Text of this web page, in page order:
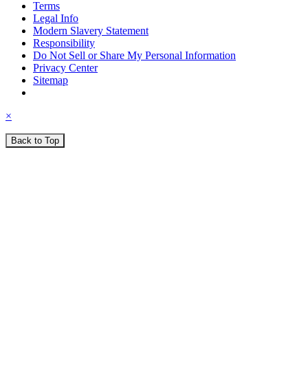
Terms
Legal Info
Modern Slavery Statement
Responsibility
Do Not Sell or Share My Personal Information
Privacy Center
Sitemap
×
Back to Top